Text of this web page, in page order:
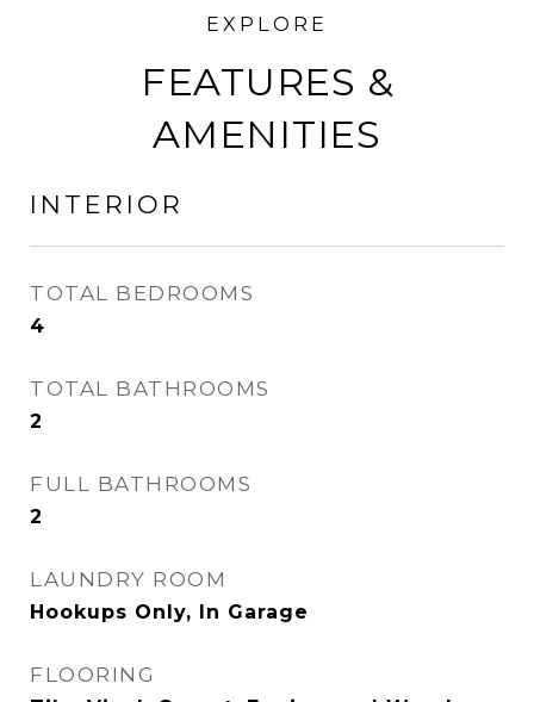
FEATURES &
AMENITIES
INTERIOR
TOTAL BEDROOMS
4
TOTAL BATHROOMS
2
FULL BATHROOMS
2
LAUNDRY ROOM
Hookups Only, In Garage
FLOORING